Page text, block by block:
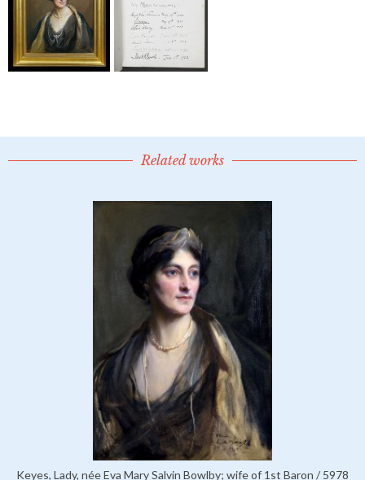
Related works
Keyes, Lady, née Eva Mary Salvin Bowlby; wife of 1st Baron / 5978